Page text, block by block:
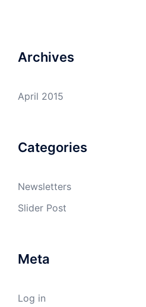
Archives
April 2015
Categories
Newsletters
Slider Post
Meta
Log in